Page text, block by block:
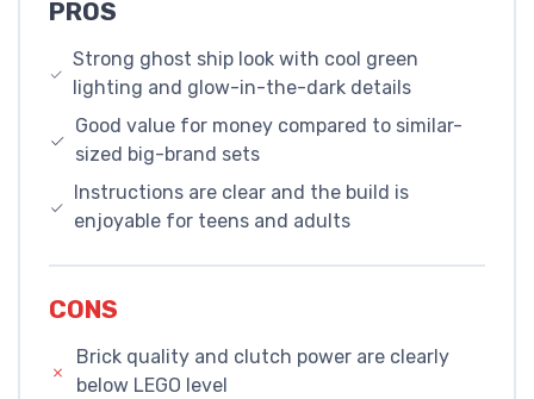
PROS
Strong ghost ship look with cool green
lighting and glow-in-the-dark details
Good value for money compared to similar-
sized big-brand sets
Instructions are clear and the build is
enjoyable for teens and adults
CONS
Brick quality and clutch power are clearly
below LEGO level